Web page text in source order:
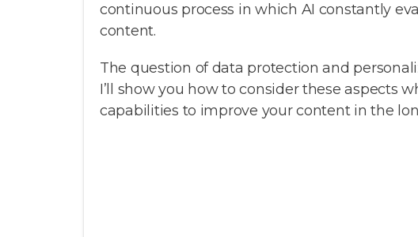
continuous process in which AI constantly
content.
The question of data protection and
I’ll show you how to consider these aspects
capabilities to improve your content in the